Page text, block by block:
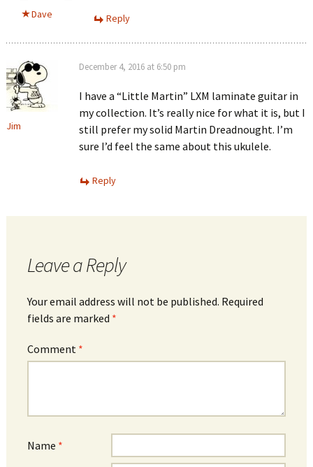
Dave Reply
Jim
December 4, 2016 at 6:50 pm
I have a “Little Martin” LXM laminate guitar in
my collection. It’s really nice for what it is, but I
still prefer my solid Martin Dreadnought. I’m
sure I’d feel the same about this ukulele.
Reply
Leave a Reply
Your email address will not be published. Required
fields are marked *
Comment *
Name *